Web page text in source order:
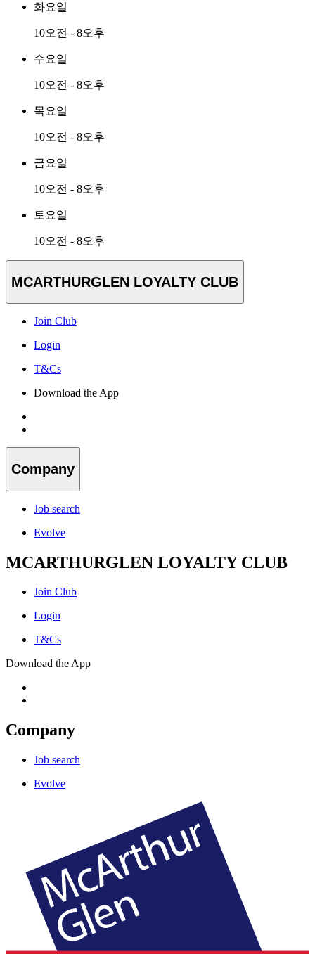
화요일
10오전 - 8오후
수요일
10오전 - 8오후
목요일
10오전 - 8오후
금요일
10오전 - 8오후
토요일
10오전 - 8오후
MCARTHURGLEN LOYALTY CLUB
Join Club
Login
T&Cs
Download the App
Company
Job search
Evolve
MCARTHURGLEN LOYALTY CLUB
Join Club
Login
T&Cs
Download the App
Company
Job search
Evolve